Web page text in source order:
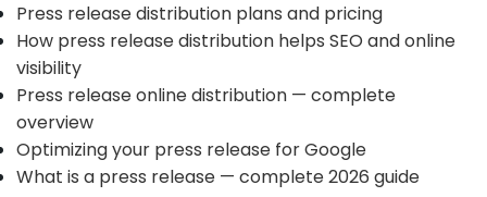
Press release distribution plans and pricing
How press release distribution helps SEO and online
visibility
Press release online distribution — complete
overview
Optimizing your press release for Google
What is a press release — complete 2026 guide